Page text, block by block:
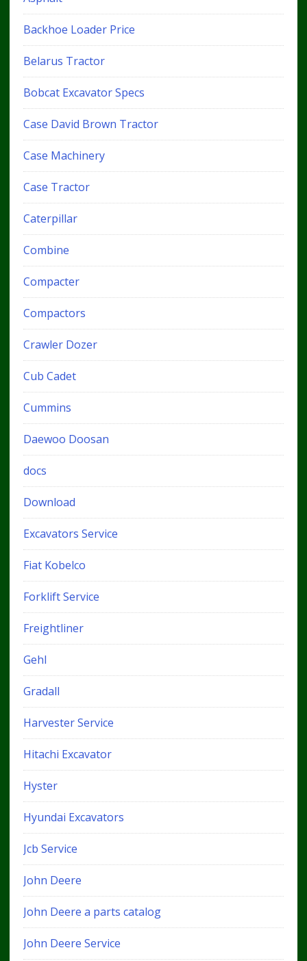
Backhoe Loader Price
Belarus Tractor
Bobcat Excavator Specs
Case David Brown Tractor
Case Machinery
Case Tractor
Caterpillar
Combine
Compacter
Compactors
Crawler Dozer
Cub Cadet
Cummins
Daewoo Doosan
docs
Download
Excavators Service
Fiat Kobelco
Forklift Service
Freightliner
Gehl
Gradall
Harvester Service
Hitachi Excavator
Hyster
Hyundai Excavators
Jcb Service
John Deere
John Deere a parts catalog
John Deere Service